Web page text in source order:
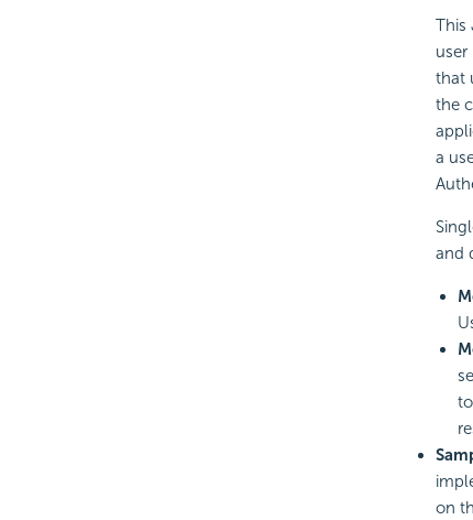
This
that
the
a
and
on